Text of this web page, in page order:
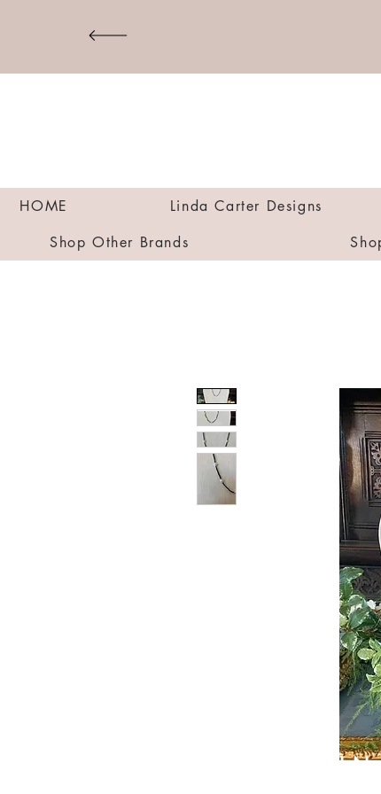
HOME Linda Carter Designs
Shop Other Brands